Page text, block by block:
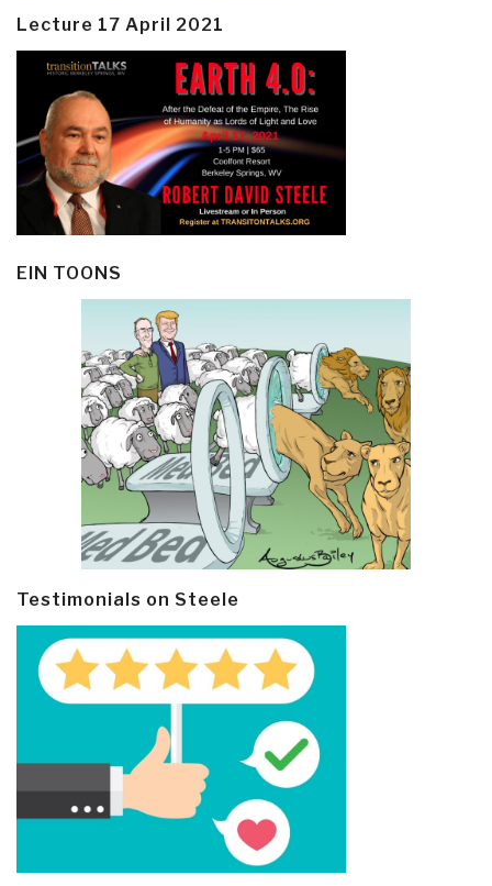
Lecture 17 April 2021
EIN TOONS
Testimonials on Steele